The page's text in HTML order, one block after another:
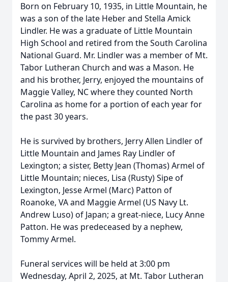
Born on February 10, 1935, in Little Mountain, he
was a son of the late Heber and Stella Amick
Lindler. He was a graduate of Little Mountain
High School and retired from the South Carolina
National Guard. Mr. Lindler was a member of Mt.
Tabor Lutheran Church and was a Mason. He
and his brother, Jerry, enjoyed the mountains of
Maggie Valley, NC where they counted North
Carolina as home for a portion of each year for
the past 30 years.
He is survived by brothers, Jerry Allen Lindler of
Little Mountain and James Ray Lindler of
Lexington; a sister, Betty Jean (Thomas) Armel of
Little Mountain; nieces, Lisa (Rusty) Sipe of
Lexington, Jesse Armel (Marc) Patton of
Roanoke, VA and Maggie Armel (US Navy Lt.
Andrew Luso) of Japan; a great-niece, Lucy Anne
Patton. He was predeceased by a nephew,
Tommy Armel.
Funeral services will be held at 3:00 pm
Wednesday, April 2, 2025, at Mt. Tabor Lutheran